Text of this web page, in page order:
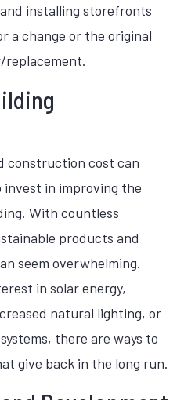
installing storefronts
a change or the original
replacement.
construction cost can
in improving the
With countless
products and
seem overwhelming.
in solar energy,
natural lighting, or
there are ways to
give back in the long run.